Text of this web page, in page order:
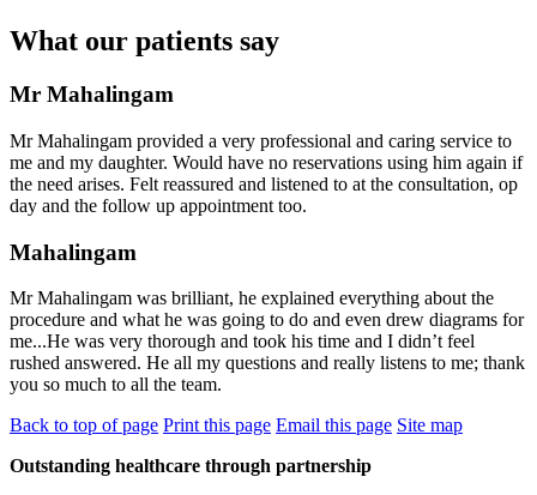
What our patients say
Mr Mahalingam
Mr Mahalingam provided a very professional and caring service to
me and my daughter. Would have no reservations using him again if
the need arises. Felt reassured and listened to at the consultation, op
day and the follow up appointment too.
Mahalingam
Mr Mahalingam was brilliant, he explained everything about the
procedure and what he was going to do and even drew diagrams for
me...He was very thorough and took his time and I didn’t feel
rushed answered. He all my questions and really listens to me; thank
you so much to all the team.
Back to top of page Print this page Email this page Site map
Outstanding healthcare through partnership